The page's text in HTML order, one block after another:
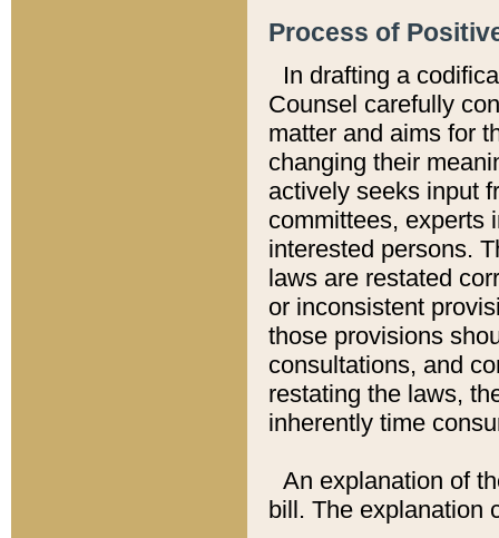
Process of
In drafting a
Counsel carefully
matter and aims for
changing their
actively seeks input
committees, experts
interested persons.
laws are restated
or inconsistent
those provisions
consultations, and
restating the laws,
inherently time
An explanation of
bill. The explanation